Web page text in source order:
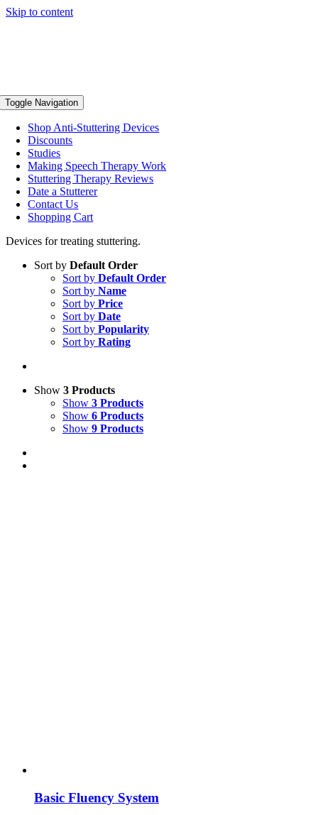
Skip to content
Toggle Navigation
Shop Anti-Stuttering Devices
Discounts
Studies
Making Speech Therapy Work
Stuttering Therapy Reviews
Date a Stutterer
Contact Us
Shopping Cart
Devices for treating stuttering.
Sort by Default Order
Sort by Default Order
Sort by Name
Sort by Price
Sort by Date
Sort by Popularity
Sort by Rating
Show 3 Products
Show 3 Products
Show 6 Products
Show 9 Products
Basic Fluency System